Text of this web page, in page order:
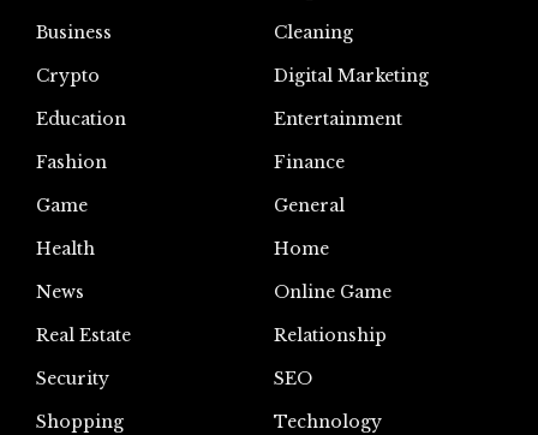
Business
Cleaning
Crypto
Digital Marketing
Education
Entertainment
Fashion
Finance
Game
General
Health
Home
News
Online Game
Real Estate
Relationship
Security
SEO
Shopping
Technology